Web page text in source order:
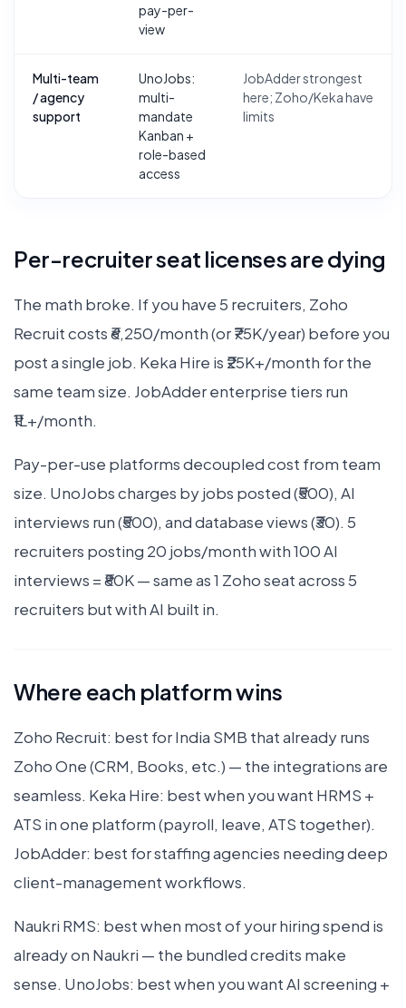
pay-per-
view
Multi-team
/ agency
support
UnoJobs:
multi-
mandate
Kanban +
role-based
access
JobAdder strongest
here; Zoho/Keka have
limits
Per-recruiter seat licenses are dying
The math broke. If you have 5 recruiters, Zoho
Recruit costs ₹6,250/month (or ₹75K/year) before you
post a single job. Keka Hire is ₹25K+/month for the
same team size. JobAdder enterprise tiers run
₹1L+/month.
Pay-per-use platforms decoupled cost from team
size. UnoJobs charges by jobs posted (₹500), AI
interviews run (₹500), and database views (₹30). 5
recruiters posting 20 jobs/month with 100 AI
interviews = ₹80K — same as 1 Zoho seat across 5
recruiters but with AI built in.
Where each platform wins
Zoho Recruit: best for India SMB that already runs
Zoho One (CRM, Books, etc.) — the integrations are
seamless. Keka Hire: best when you want HRMS +
ATS in one platform (payroll, leave, ATS together).
JobAdder: best for staffing agencies needing deep
client-management workflows.
Naukri RMS: best when most of your hiring spend is
already on Naukri — the bundled credits make
sense. UnoJobs: best when you want AI screening +